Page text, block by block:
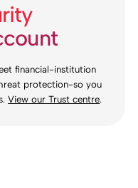
financial-institution
protection-so you
View our Trust centre.